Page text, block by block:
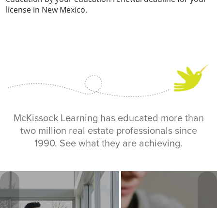
license in New Mexico.
McKissock Learning has educated more than
two million real estate professionals since
1990. See what they are achieving.